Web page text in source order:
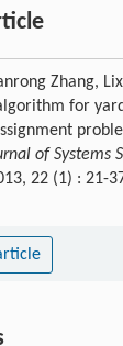
Zhang,
for
of Systems
22 (1) : 21-